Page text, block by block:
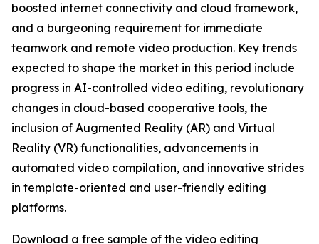
boosted internet connectivity and cloud framework,
and a burgeoning requirement for immediate
teamwork and remote video production. Key trends
expected to shape the market in this period include
progress in AI-controlled video editing, revolutionary
changes in cloud-based cooperative tools, the
inclusion of Augmented Reality (AR) and Virtual
Reality (VR) functionalities, advancements in
automated video compilation, and innovative strides
in template-oriented and user-friendly editing
platforms.
Download a free sample of the video editing